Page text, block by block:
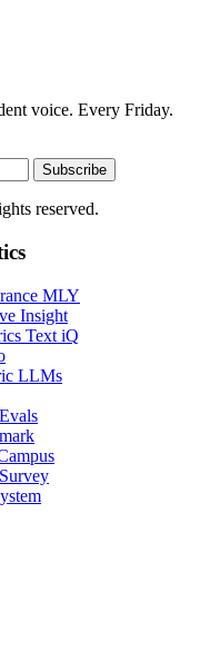
voice. Every Friday.
Subscribe
reserved.
MLY
Insight
Text iQ
LLMs